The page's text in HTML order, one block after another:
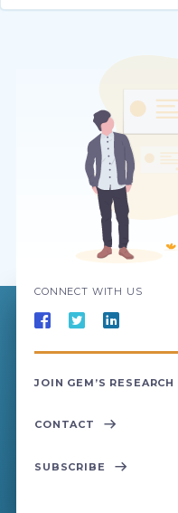
CONNECT WITH US
JOIN GEM’S RESEARCH
CONTACT
SUBSCRIBE